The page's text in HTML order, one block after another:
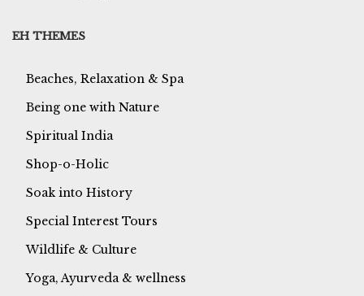
EH THEMES
Beaches, Relaxation & Spa
Being one with Nature
Spiritual India
Shop-o-Holic
Soak into History
Special Interest Tours
Wildlife & Culture
Yoga, Ayurveda & wellness